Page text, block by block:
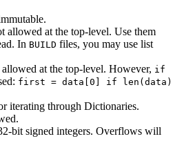
allowed at the top-level. Use them
In BUILD files, you may use list
allowed at the top-level. However, if
first = data[0] if len(data)
iterating through Dictionaries.
bit signed integers. Overflows will